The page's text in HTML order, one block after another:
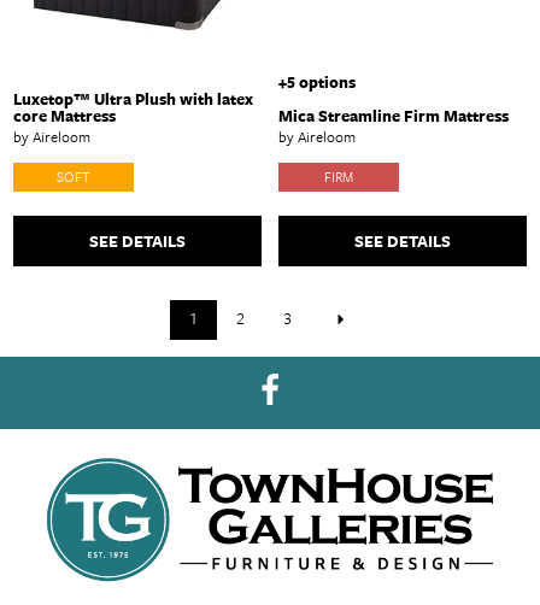
Luxetop™ Ultra Plush with latex
core Mattress
by Aireloom
SOFT
SEE DETAILS
+5 options
Mica Streamline Firm Mattress
by Aireloom
FIRM
SEE DETAILS
1 2 3